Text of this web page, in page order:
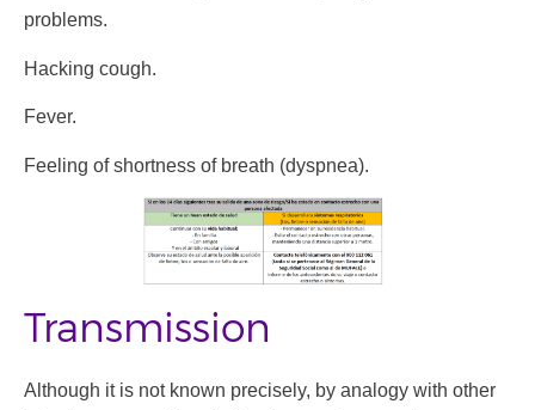
problems.
Hacking cough.
Fever.
Feeling of shortness of breath (dyspnea).
Transmission
Although it is not known precisely, by analogy with other